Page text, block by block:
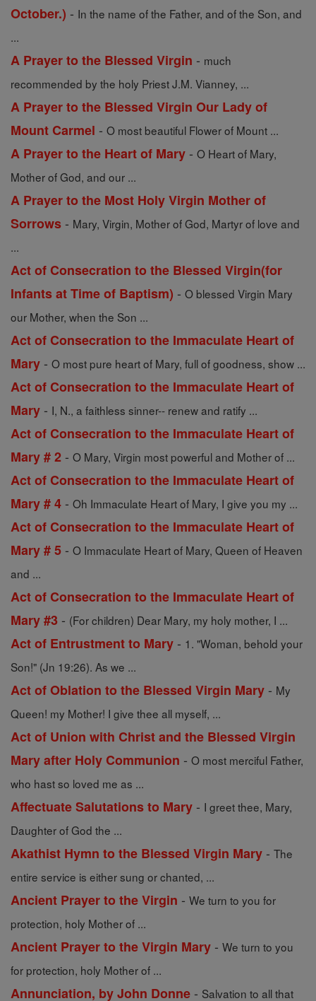
October.) - In the name of the Father, and of the Son, and
...
A Prayer to the Blessed Virgin - much
recommended by the holy Priest J.M. Vianney, ...
A Prayer to the Blessed Virgin Our Lady of
Mount Carmel - O most beautiful Flower of Mount ...
A Prayer to the Heart of Mary - O Heart of Mary,
Mother of God, and our ...
A Prayer to the Most Holy Virgin Mother of
Sorrows - Mary, Virgin, Mother of God, Martyr of love and
...
Act of Consecration to the Blessed Virgin(for
Infants at Time of Baptism) - O blessed Virgin Mary
our Mother, when the Son ...
Act of Consecration to the Immaculate Heart of
Mary - O most pure heart of Mary, full of goodness, show ...
Act of Consecration to the Immaculate Heart of
Mary - I, N., a faithless sinner-- renew and ratify ...
Act of Consecration to the Immaculate Heart of
Mary # 2 - O Mary, Virgin most powerful and Mother of ...
Act of Consecration to the Immaculate Heart of
Mary # 4 - Oh Immaculate Heart of Mary, I give you my ...
Act of Consecration to the Immaculate Heart of
Mary # 5 - O Immaculate Heart of Mary, Queen of Heaven
and ...
Act of Consecration to the Immaculate Heart of
Mary #3 - (For children) Dear Mary, my holy mother, I ...
Act of Entrustment to Mary - 1. "Woman, behold your
Son!" (Jn 19:26). As we ...
Act of Oblation to the Blessed Virgin Mary - My
Queen! my Mother! I give thee all myself, ...
Act of Union with Christ and the Blessed Virgin
Mary after Holy Communion - O most merciful Father,
who hast so loved me as ...
Affectuate Salutations to Mary - I greet thee, Mary,
Daughter of God the ...
Akathist Hymn to the Blessed Virgin Mary - The
entire service is either sung or chanted, ...
Ancient Prayer to the Virgin - We turn to you for
protection, holy Mother of ...
Ancient Prayer to the Virgin Mary - We turn to you
for protection, holy Mother of ...
Annunciation, by John Donne - Salvation to all that